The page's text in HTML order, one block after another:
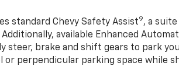
standard Chevy Safety Assist9, a suite
available Enhanced
steer, brake and shift gears to park
or perpendicular parking space while